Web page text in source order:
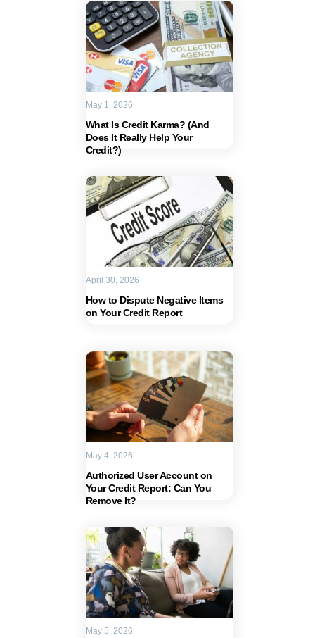
What Is Credit Karma? (And
Does It Really Help Your
Credit?)
May 1, 2026
How to Dispute Negative Items
on Your Credit Report
April 30, 2026
Authorized User Account on
Your Credit Report: Can You
Remove It?
May 4, 2026
May 5, 2026